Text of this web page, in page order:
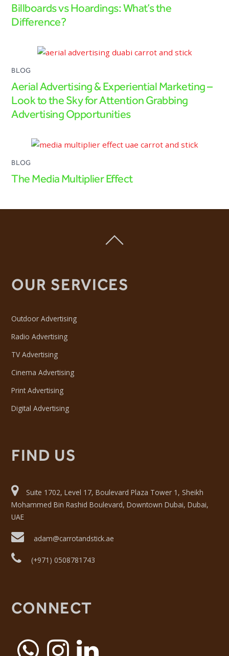
Billboards vs Hoardings: What’s the
Difference?
BLOG
Aerial Advertising & Experiential Marketing –
Look to the Sky for Attention Grabbing
Advertising Opportunities
BLOG
The Media Multiplier Effect
OUR SERVICES
Outdoor Advertising
Radio Advertising
TV Advertising
Cinema Advertising
Print Advertising
Digital Advertising
FIND US
Suite 1702, Level 17, Boulevard Plaza Tower 1, Sheikh
Mohammed Bin Rashid Boulevard, Downtown Dubai, Dubai,
UAE
adam@carrotandstick.ae
(+971) 0508781743
CONNECT